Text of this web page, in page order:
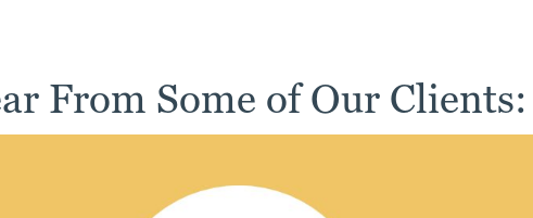
From Some of Our Clients: